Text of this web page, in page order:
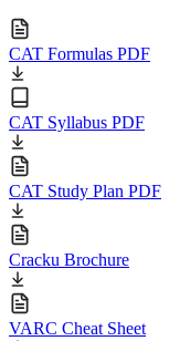
CAT Formulas PDF
CAT Syllabus PDF
CAT Study Plan PDF
Cracku Brochure
VARC Cheat Sheet